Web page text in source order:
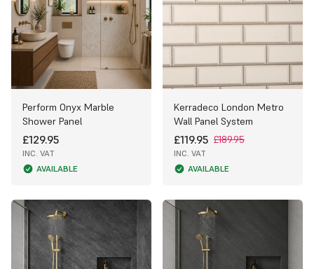
Perform Onyx Marble
Shower Panel
£129.95
INC. VAT
AVAILABLE
Kerradeco London Metro
Wall Panel System
£119.95 £189.95
INC. VAT
AVAILABLE